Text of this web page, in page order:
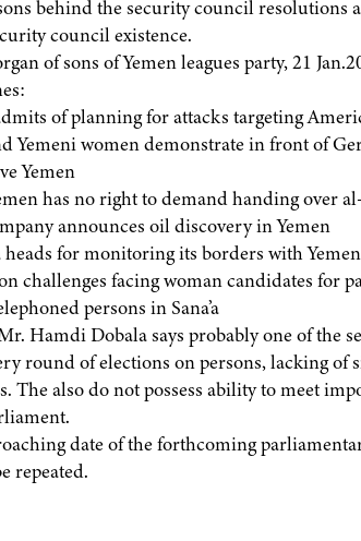
behind the security council
council existence.
of sons of Yemen leagues party, 21
of planning for attacks targeting
Yemeni women demonstrate in front of
Yemen
has no right to demand handing over
announces oil discovery in Yemen
heads for monitoring its borders with Yemen
challenges facing woman candidates for
persons in Sana’a
Hamdi Dobala says probably one of the
round of elections on persons, lacking
The also do not possess ability to meet
date of the forthcoming
repeated.